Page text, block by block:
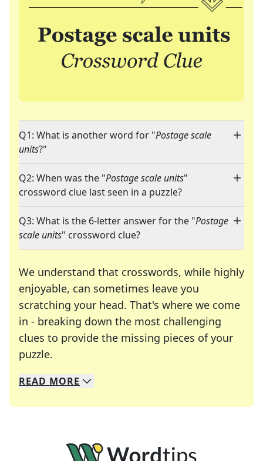
Q1: What is another word for "Postage scale
units?"
Q2: When was the "Postage scale units"
crossword clue last seen in a puzzle?
Q3: What is the 6-letter answer for the "Postage
scale units" crossword clue?
We understand that crosswords, while highly
enjoyable, can sometimes leave you
scratching your head. That's where we come
in - breaking down the most challenging
clues to provide the missing pieces of your
puzzle.
We specialize in solving many of your favorite
Whether you're a daily crossword enthusiast or
READ MORE